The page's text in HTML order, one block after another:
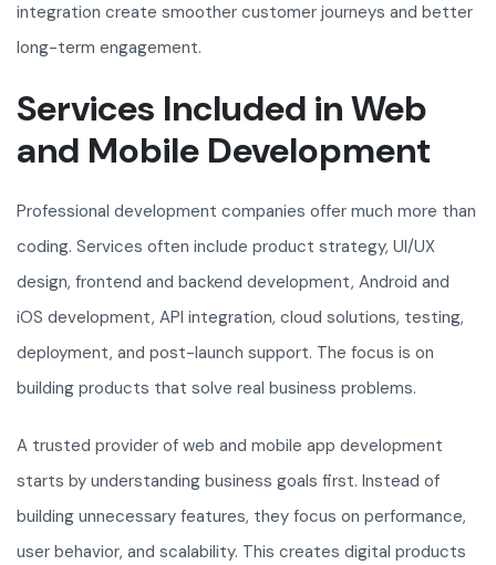
integration create smoother customer journeys and better
long-term engagement.
Services Included in Web
and Mobile Development
Professional development companies offer much more than
coding. Services often include product strategy, UI/UX
design, frontend and backend development, Android and
iOS development, API integration, cloud solutions, testing,
deployment, and post-launch support. The focus is on
building products that solve real business problems.
A trusted provider of web and mobile app development
starts by understanding business goals first. Instead of
building unnecessary features, they focus on performance,
user behavior, and scalability. This creates digital products